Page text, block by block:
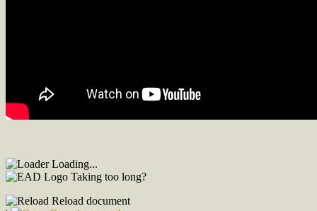
Loading...
Taking too long?
Reload document